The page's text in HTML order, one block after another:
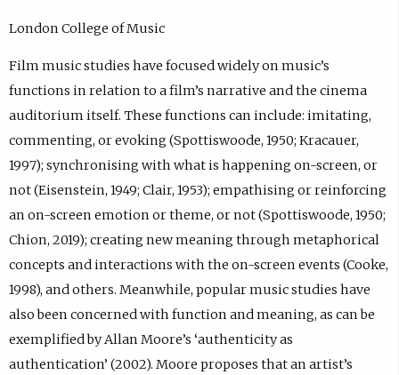
London College of Music
Film music studies have focused widely on music’s
functions in relation to a film’s narrative and the cinema
auditorium itself. These functions can include: imitating,
commenting, or evoking (Spottiswoode, 1950; Kracauer,
1997); synchronising with what is happening on-screen, or
not (Eisenstein, 1949; Clair, 1953); empathising or reinforcing
an on-screen emotion or theme, or not (Spottiswoode, 1950;
Chion, 2019); creating new meaning through metaphorical
concepts and interactions with the on-screen events (Cooke,
1998), and others. Meanwhile, popular music studies have
also been concerned with function and meaning, as can be
exemplified by Allan Moore’s ‘authenticity as
authentication’ (2002). Moore proposes that an artist’s